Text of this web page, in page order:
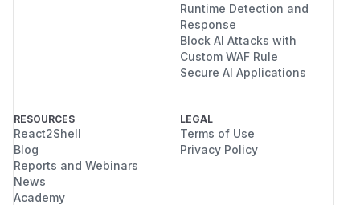
Runtime Detection and
Response
Block AI Attacks with
Custom WAF Rule
Secure AI Applications
RESOURCES
React2Shell
Blog
Reports and Webinars
News
Academy
LEGAL
Terms of Use
Privacy Policy